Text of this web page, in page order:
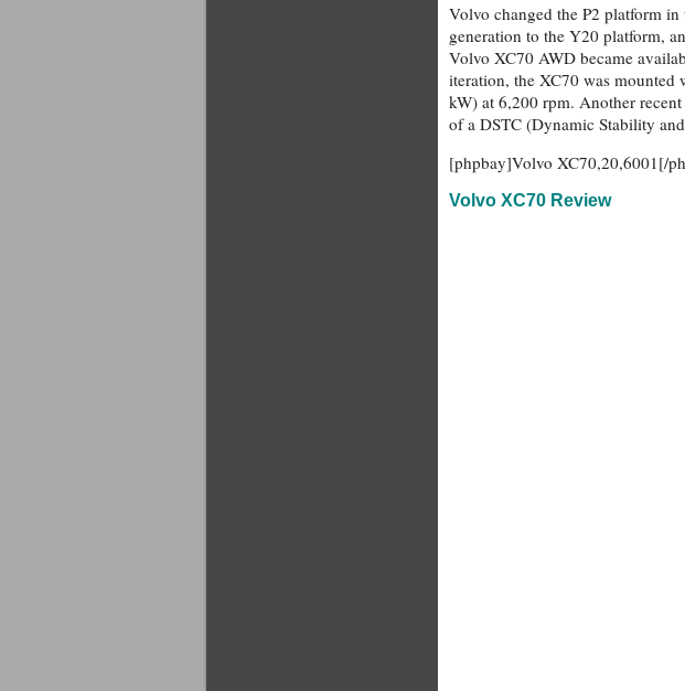
Volvo changed the P2 platform in
generation to the Y20 platform,
Volvo XC70 AWD became
iteration, the XC70 was
kW) at 6,200 rpm. Another
of a DSTC (Dynamic Stability
[phpbay]Volvo XC70,20,6001[/
Volvo XC70 Review